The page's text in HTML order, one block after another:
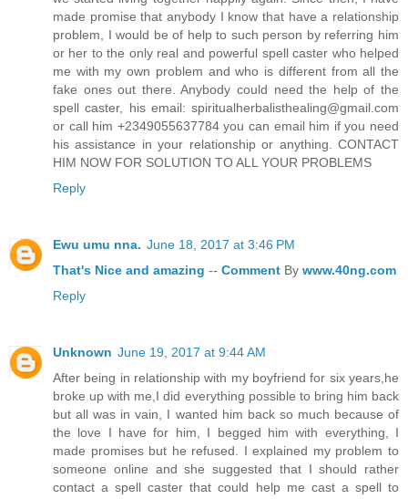
made promise that anybody I know that have a relationship
problem, I would be of help to such person by referring him
or her to the only real and powerful spell caster who helped
me with my own problem and who is different from all the
fake ones out there. Anybody could need the help of the
spell caster, his email: spiritualherbalisthealing@gmail.com
or call him +2349055637784 you can email him if you need
his assistance in your relationship or anything. CONTACT
HIM NOW FOR SOLUTION TO ALL YOUR PROBLEMS
Reply
Ewu umu nna. June 18, 2017 at 3:46 PM
That's Nice and amazing -- Comment By www.40ng.com
Reply
Unknown June 19, 2017 at 9:44 AM
After being in relationship with my boyfriend for six years,he
broke up with me,I did everything possible to bring him back
but all was in vain, I wanted him back so much because of
the love I have for him, I begged him with everything, I
made promises but he refused. I explained my problem to
someone online and she suggested that I should rather
contact a spell caster that could help me cast a spell to